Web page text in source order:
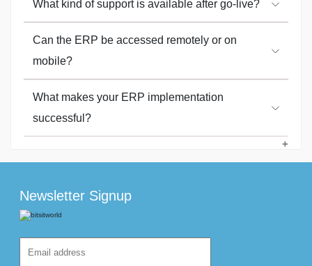
What kind of support is available after go-live?
Can the ERP be accessed remotely or on
mobile?
What makes your ERP implementation
successful?
Newsletter Signup